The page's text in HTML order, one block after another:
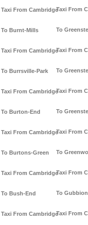
Taxi From Cambridge
To Burnt-Mills
Taxi From Cambridge
To Burrsville-Park
Taxi From Cambridge
To Burton-End
Taxi From Cambridge
To Burtons-Green
Taxi From Cambridge
To Bush-End
Taxi From Cambridge
Taxi From
To
Taxi From
To
Taxi From
To
Taxi From
To
Taxi From
To
Taxi From